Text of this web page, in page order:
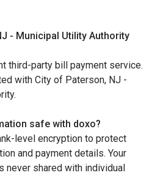
- Municipal Utility Authority
third-party bill payment service.
with City of Paterson, NJ -
safe with doxo?
level encryption to protect
and payment details. Your
never shared with individual